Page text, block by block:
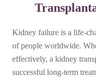
Kidney failure is a life-
of people worldwide.
effectively, a kidney
successful long-term